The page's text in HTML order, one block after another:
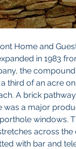
Home and
in 1983
the
third of an acre
A brick
was a major
windows.
across
with bar and